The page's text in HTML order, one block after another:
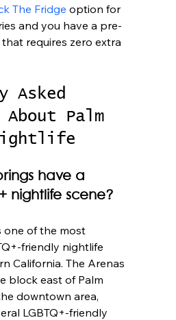
The Fridge option for
and you have a pre-
requires zero extra
Asked
About Palm
have a
nightlife scene?
one of the most
friendly nightlife
California. The Arenas
block east of Palm
downtown area,
LGBTQ+-friendly